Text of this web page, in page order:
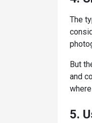
The
But
and
5.